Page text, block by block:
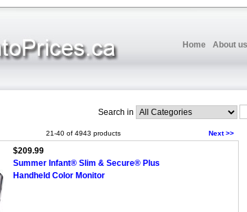
Home About us
Search in
Next >>
21-40 of 4943 products
$209.99
Summer Infant® Slim & Secure® Plus
Handheld Color Monitor